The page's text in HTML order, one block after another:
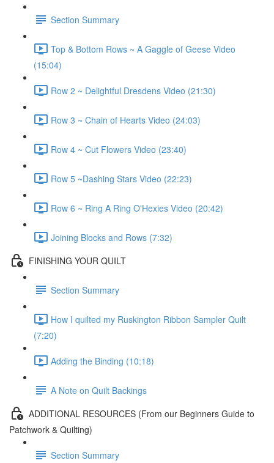
Section Summary
Top & Bottom Rows ~ A Gaggle of Geese Video
(15:04)
Row 2 ~ Delightful Dresdens Video (21:30)
Row 3 ~ Chain of Hearts Video (24:03)
Row 4 ~ Cut Flowers Video (23:40)
Row 5 ~Dashing Stars Video (22:23)
Row 6 ~ Ring A Ring O'Hexies Video (20:42)
Joining Blocks and Rows (7:32)
FINISHING YOUR QUILT
Section Summary
How I quilted my Ruskington Ribbon Sampler Quilt
(7:20)
Adding the Binding (10:18)
A Note on Quilt Backings
ADDITIONAL RESOURCES (From our Beginners Guide to
Patchwork & Quilting)
Section Summary